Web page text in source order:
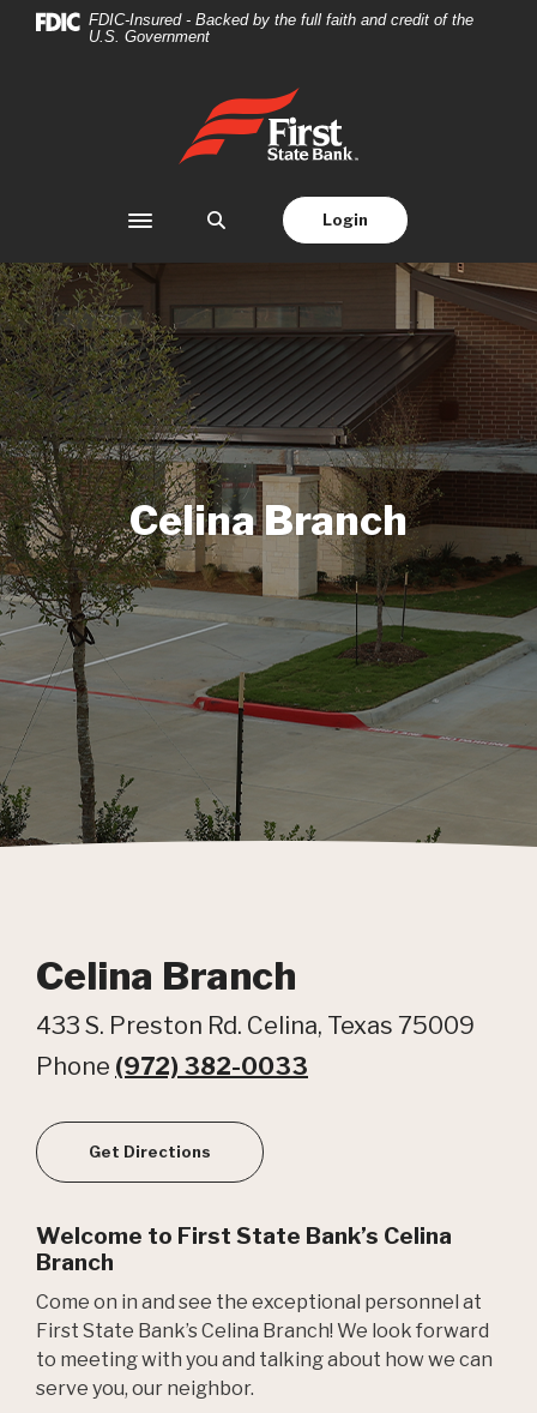
Home
Download
files.
FDIC-Insured - Backed by the full faith and credit of the
U.S. Government
First State Bank
Toggle navigation
Login
Celina Branch
Celina Branch
433 S. Preston Rd. Celina, Texas 75009
Phone (972) 382-0033
Get Directions (Opens in a new Window)
Welcome to First State Bank’s Celina
Branch
Come on in and see the exceptional personnel at
First State Bank’s Celina Branch! We look forward
to meeting with you and talking about how we can
serve you, our neighbor.